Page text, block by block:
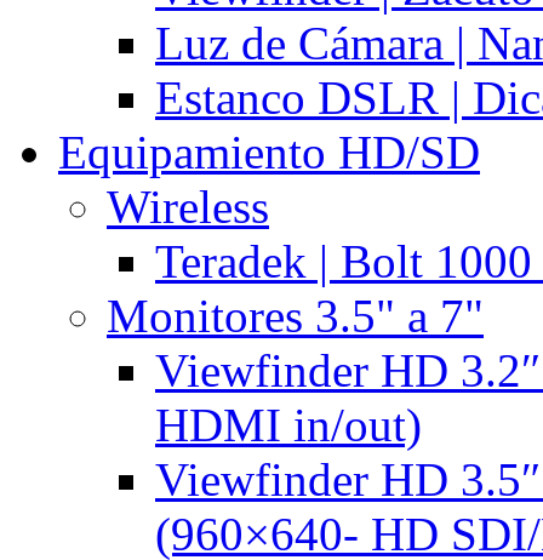
Luz de Cámara |
Estanco DSLR |
Equipamiento HD/SD
Wireless
Teradek | Bolt
Monitores 3.5" a 7"
Viewfinder HD
HDMI in/out)
Viewfinder HD
(960×640- HD